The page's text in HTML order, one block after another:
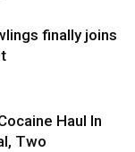
finally joins
Haul In
Two